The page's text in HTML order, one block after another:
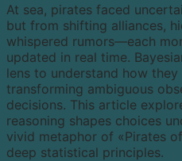
At sea, pirates faced
but from shifting alliances,
whispered rumors—each
updated in real time.
lens to understand how
transforming ambiguous
decisions. This article
reasoning shapes choices
vivid metaphor of «Pirates
deep statistical principles.